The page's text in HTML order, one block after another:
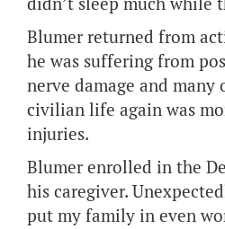
Blumer returned from
he was suffering from
nerve damage and
civilian life again was
injuries.
Blumer enrolled in the
his caregiver.
put my family in even